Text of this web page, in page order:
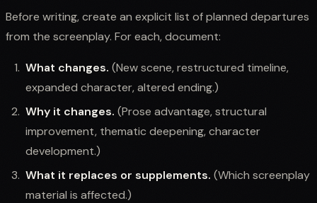
Before writing, create an explicit list of planned departures
from the screenplay. For each, document:
What changes. (New scene, restructured timeline,
expanded character, altered ending.)
Why it changes. (Prose advantage, structural
improvement, thematic deepening, character
development.)
What it replaces or supplements. (Which screenplay
material is affected.)